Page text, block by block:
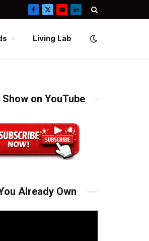
Facebook
X
YouTubeLinkedIn
Living Lab
on YouTube
Already Own